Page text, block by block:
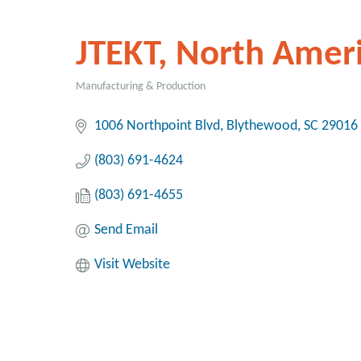
JTEKT, North
Manufacturing & Production
1006 Northpoint Blvd Blythewood SC 29016
(803) 691-4624
(803) 691-4655
Send Email
Visit Website